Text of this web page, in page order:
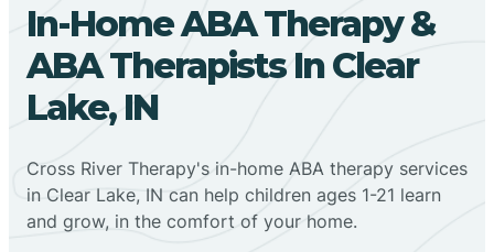
In-Home ABA Therapy &
ABA Therapists In Clear
Lake, IN
Cross River Therapy's in-home ABA therapy services
in Clear Lake, IN can help children ages 1-21 learn
and grow, in the comfort of your home.